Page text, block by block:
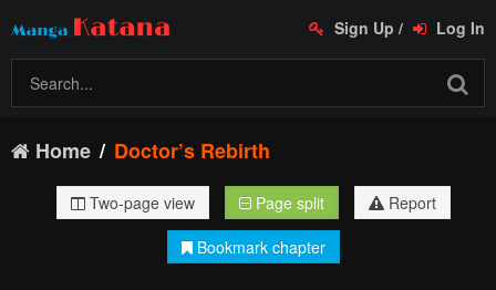
Sign Up / Log In
Home Doctor’s Rebirth
Two-page view Page split
Report
Bookmark chapter